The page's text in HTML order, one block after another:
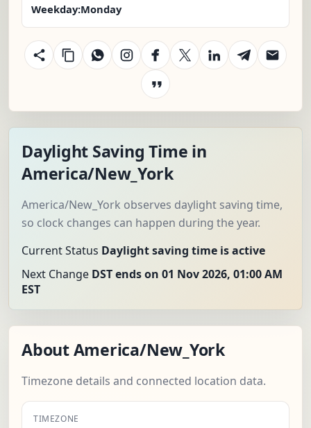
Weekday:Monday
Daylight Saving Time in
America/New_York
America/New_York observes daylight saving time,
so clock changes can happen during the year.
Current Status Daylight saving time is active
Next Change DST ends on 01 Nov 2026, 01:00 AM
EST
About America/New_York
Timezone details and connected location data.
TIMEZONE